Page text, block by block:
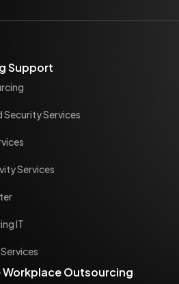
Support
Security Services
Services
IT
Workplace Outsourcing